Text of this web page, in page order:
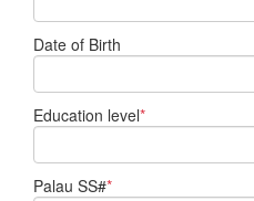
Date of Birth
Education level*
Palau SS#*